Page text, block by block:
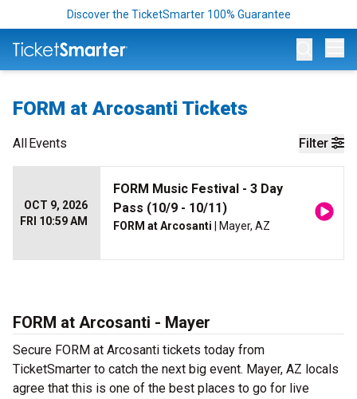
Discover the TicketSmarter 100% Guarantee
FORM at Arcosanti Tickets
Filter
AllEvents
OCT 9, 2026
FRI 10:59 AM
FORM Music Festival - 3 Day
Pass (10/9 - 10/11)
FORM at Arcosanti | Mayer, AZ
FORM at Arcosanti - Mayer
Secure FORM at Arcosanti tickets today from
TicketSmarter to catch the next big event. Mayer, AZ locals
agree that this is one of the best places to go for live